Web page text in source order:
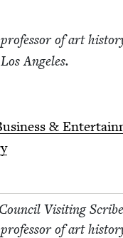
of art
Angeles.
&
Vis­it­ing Scribe
of art